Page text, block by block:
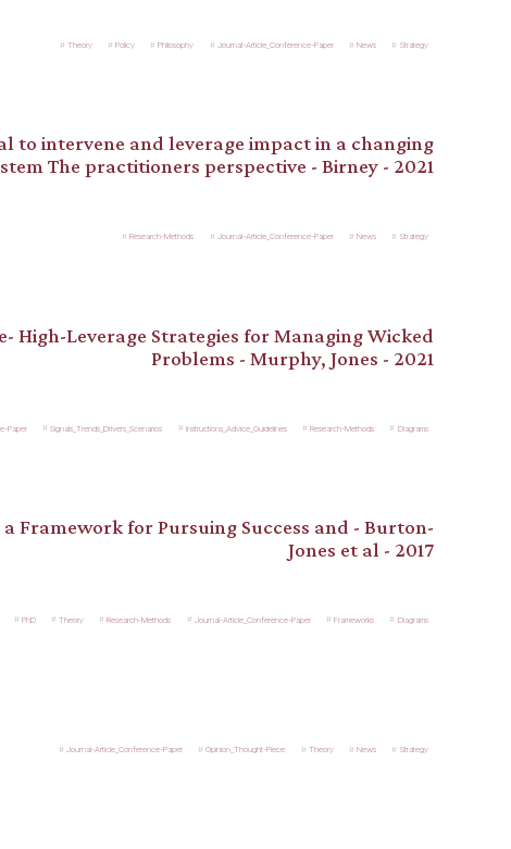
Theory Policy Philosophy Journal-Article_Conference-Paper News Strategy
to intervene and leverage impact in a changing
The practitioners perspective - Birney - 2021
Research-Methods Journal-Article_Conference-Paper News Strategy
High-Leverage Strategies for Managing Wicked
Problems - Murphy, Jones - 2021
Paper Signals_Trends_Drivers_Scenarios Instructions_Advice_Guidelines Research-Methods Diagrams
Framework for Pursuing Success and - Burton-
Jones et al - 2017
PhD Theory Research-Methods Journal-Article_Conference-Paper Frameworks Diagrams
Journal-Article_Conference-Paper Opinion_Thought-Piece Theory News Strategy